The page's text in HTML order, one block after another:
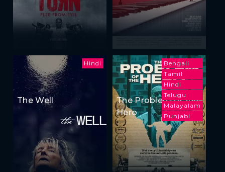
Hindi
The Well
Bengali
Tamil
Hindi
Telugu
Malayalam
Punjabi
The Problem of the
Hero